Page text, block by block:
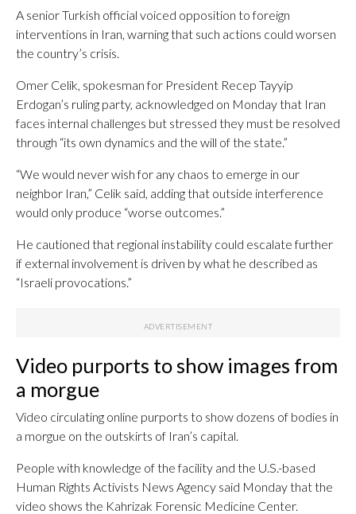
A senior Turkish official voiced opposition to foreign
interventions in Iran, warning that such actions could worsen
the country’s crisis.
Omer Celik, spokesman for President Recep Tayyip
Erdogan’s ruling party, acknowledged on Monday that Iran
faces internal challenges but stressed they must be resolved
through “its own dynamics and the will of the state.”
“We would never wish for any chaos to emerge in our
neighbor Iran,” Celik said, adding that outside interference
would only produce “worse outcomes.”
He cautioned that regional instability could escalate further
if external involvement is driven by what he described as
“Israeli provocations.”
Video purports to show images from
a morgue
Video circulating online purports to show dozens of bodies in
a morgue on the outskirts of Iran’s capital.
People with knowledge of the facility and the U.S.-based
Human Rights Activists News Agency said Monday that the
video shows the Kahrizak Forensic Medicine Center.